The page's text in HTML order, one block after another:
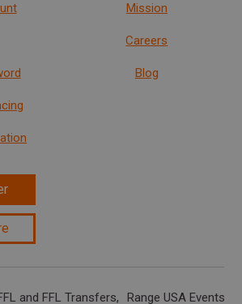
Mission
Careers
Blog
and FFL Transfers
Range USA Events